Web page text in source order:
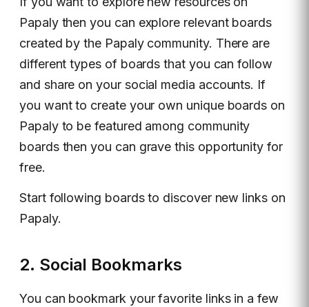
Papaly then you can explore relevant boards
created by the Papaly community. There are
different types of boards that you can follow
and share on your social media accounts. If
you want to create your own unique boards on
Papaly to be featured among community
boards then you can grave this opportunity for
free.
Start following boards to discover new links on
Papaly.
2. Social Bookmarks
You can bookmark your favorite links in a few